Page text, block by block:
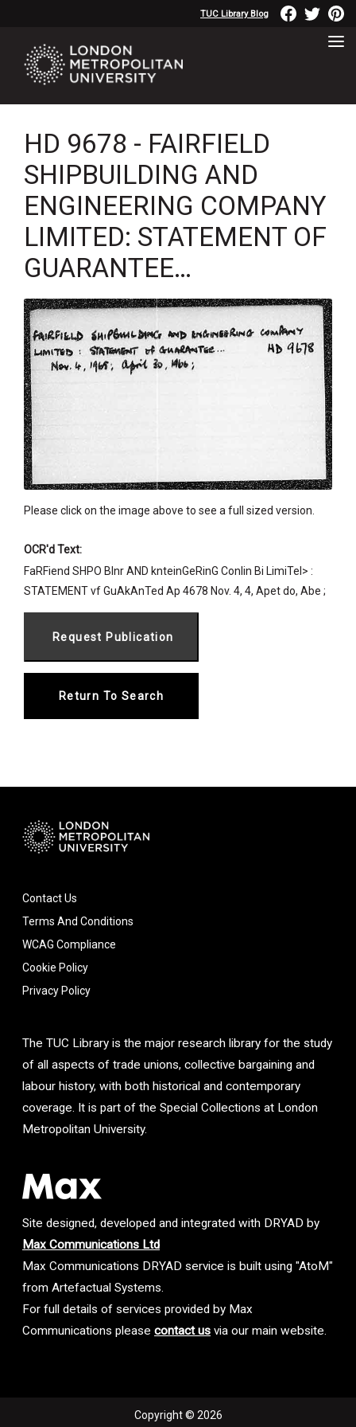
TUC Library Blog
HD 9678 - FAIRFIELD
SHIPBUILDING AND
ENGINEERING COMPANY
LIMITED: STATEMENT OF
GUARANTEE…
Please click on the image above to see a full sized version.
OCR'd Text:
FaRFiend SHPO BInr AND knteinGeRinG Conlin Bi LimiTel> :
STATEMENT vf GuAkAnTed Ap 4678 Nov. 4, 4, Apet do, Abe ;
Return To Search
Contact Us
Terms And Conditions
WCAG Compliance
Cookie Policy
Privacy Policy
The TUC Library is the major research library for the study
of all aspects of trade unions, collective bargaining and
labour history, with both historical and contemporary
coverage. It is part of the Special Collections at London
Metropolitan University.
Site designed, developed and integrated with DRYAD by
Max Communications Ltd
Max Communications DRYAD service is built using "AtoM"
from Artefactual Systems.
For full details of services provided by Max
Communications please contact us via our main website.
Copyright © 2026